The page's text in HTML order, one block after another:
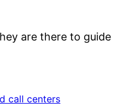
are there to
call centers